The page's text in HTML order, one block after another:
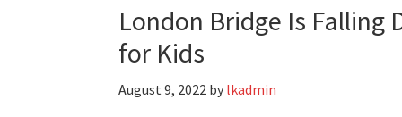
London Bridge Is Falling
for Kids
August 9, 2022 by lkadmin